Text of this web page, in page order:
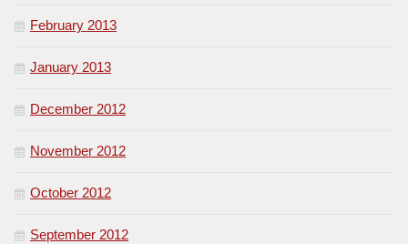
February 2013
January 2013
December 2012
November 2012
October 2012
September 2012